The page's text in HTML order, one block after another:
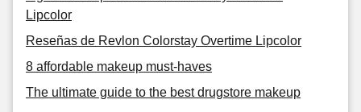
Lipcolor
Reseñas de Revlon Colorstay Overtime Lipcolor
8 affordable makeup must-haves
The ultimate guide to the best drugstore makeup